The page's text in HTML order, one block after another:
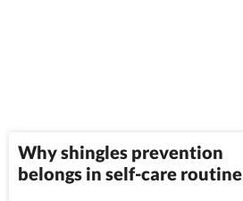
Why shingles prevention
belongs in self-care routine